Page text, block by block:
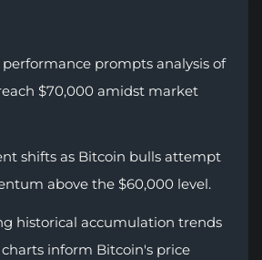
prompts analysis of
$70,000 amidst market
shifts as Bitcoin bulls attempt
above the $60,000 level.
historical accumulation trends
inform Bitcoin's price